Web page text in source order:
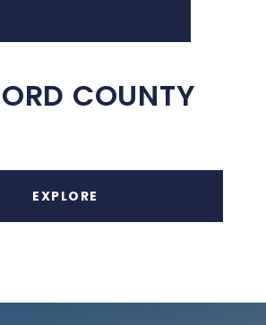
COUNTY
EXPLORE